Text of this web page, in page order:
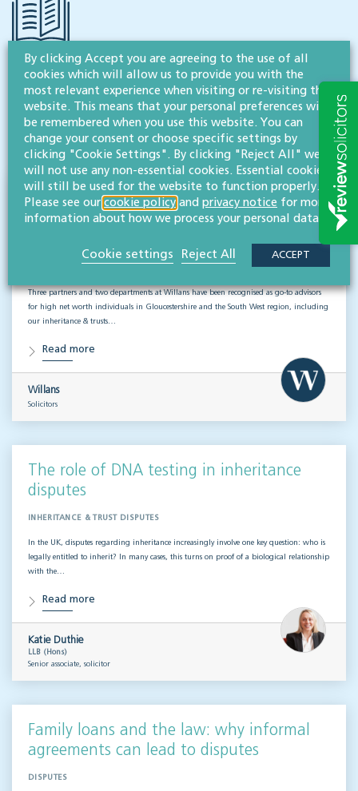
RESOURCES TO HELP
Related articles
VISIT HUB
New rankings as Willans are recognised
again as leading advisors to high net
Three partners and two departments at Willans have been recognised as go-to advisors
for high net worth individuals in Gloucestershire and the South West region, including
our inheritance & trusts…
Read more
Willans
Solicitors
The role of DNA testing in inheritance
disputes
INHERITANCE & TRUST DISPUTES
In the UK, disputes regarding inheritance increasingly involve one key question: who is
legally entitled to inherit? In many cases, this turns on proof of a biological relationship
with the…
Read more
Katie Duthie
LLB (Hons)
Senior associate, solicitor
Family loans and the law: why informal
agreements can lead to disputes
DISPUTES
By clicking Accept you are agreeing to the use of all
cookies which will allow us to provide you with the
most relevant experience when visiting or re-visiting this
website. This means that your personal preferences will
be remembered when you use this website. You can
change your consent or choose specific settings by
clicking "Cookie Settings". By clicking "Reject All" we
will not use any non-essential cookies. Essential cookies
will still be used for the website to function properly.
Please see our cookie policy and privacy notice for more
information about how we process your personal data.
Cookie settings Reject All ACCEPT